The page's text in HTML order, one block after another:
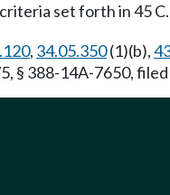
set forth in 45
, 34.05.350(1)(b),
§ 388-14A-7650,